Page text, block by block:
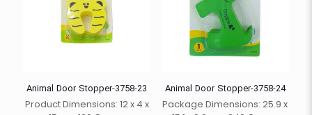
Animal Door Stopper-3758-23
Product Dimensions: 12 x 4 x
Animal Door Stopper-3758-24
Package Dimensions: 25.9 x